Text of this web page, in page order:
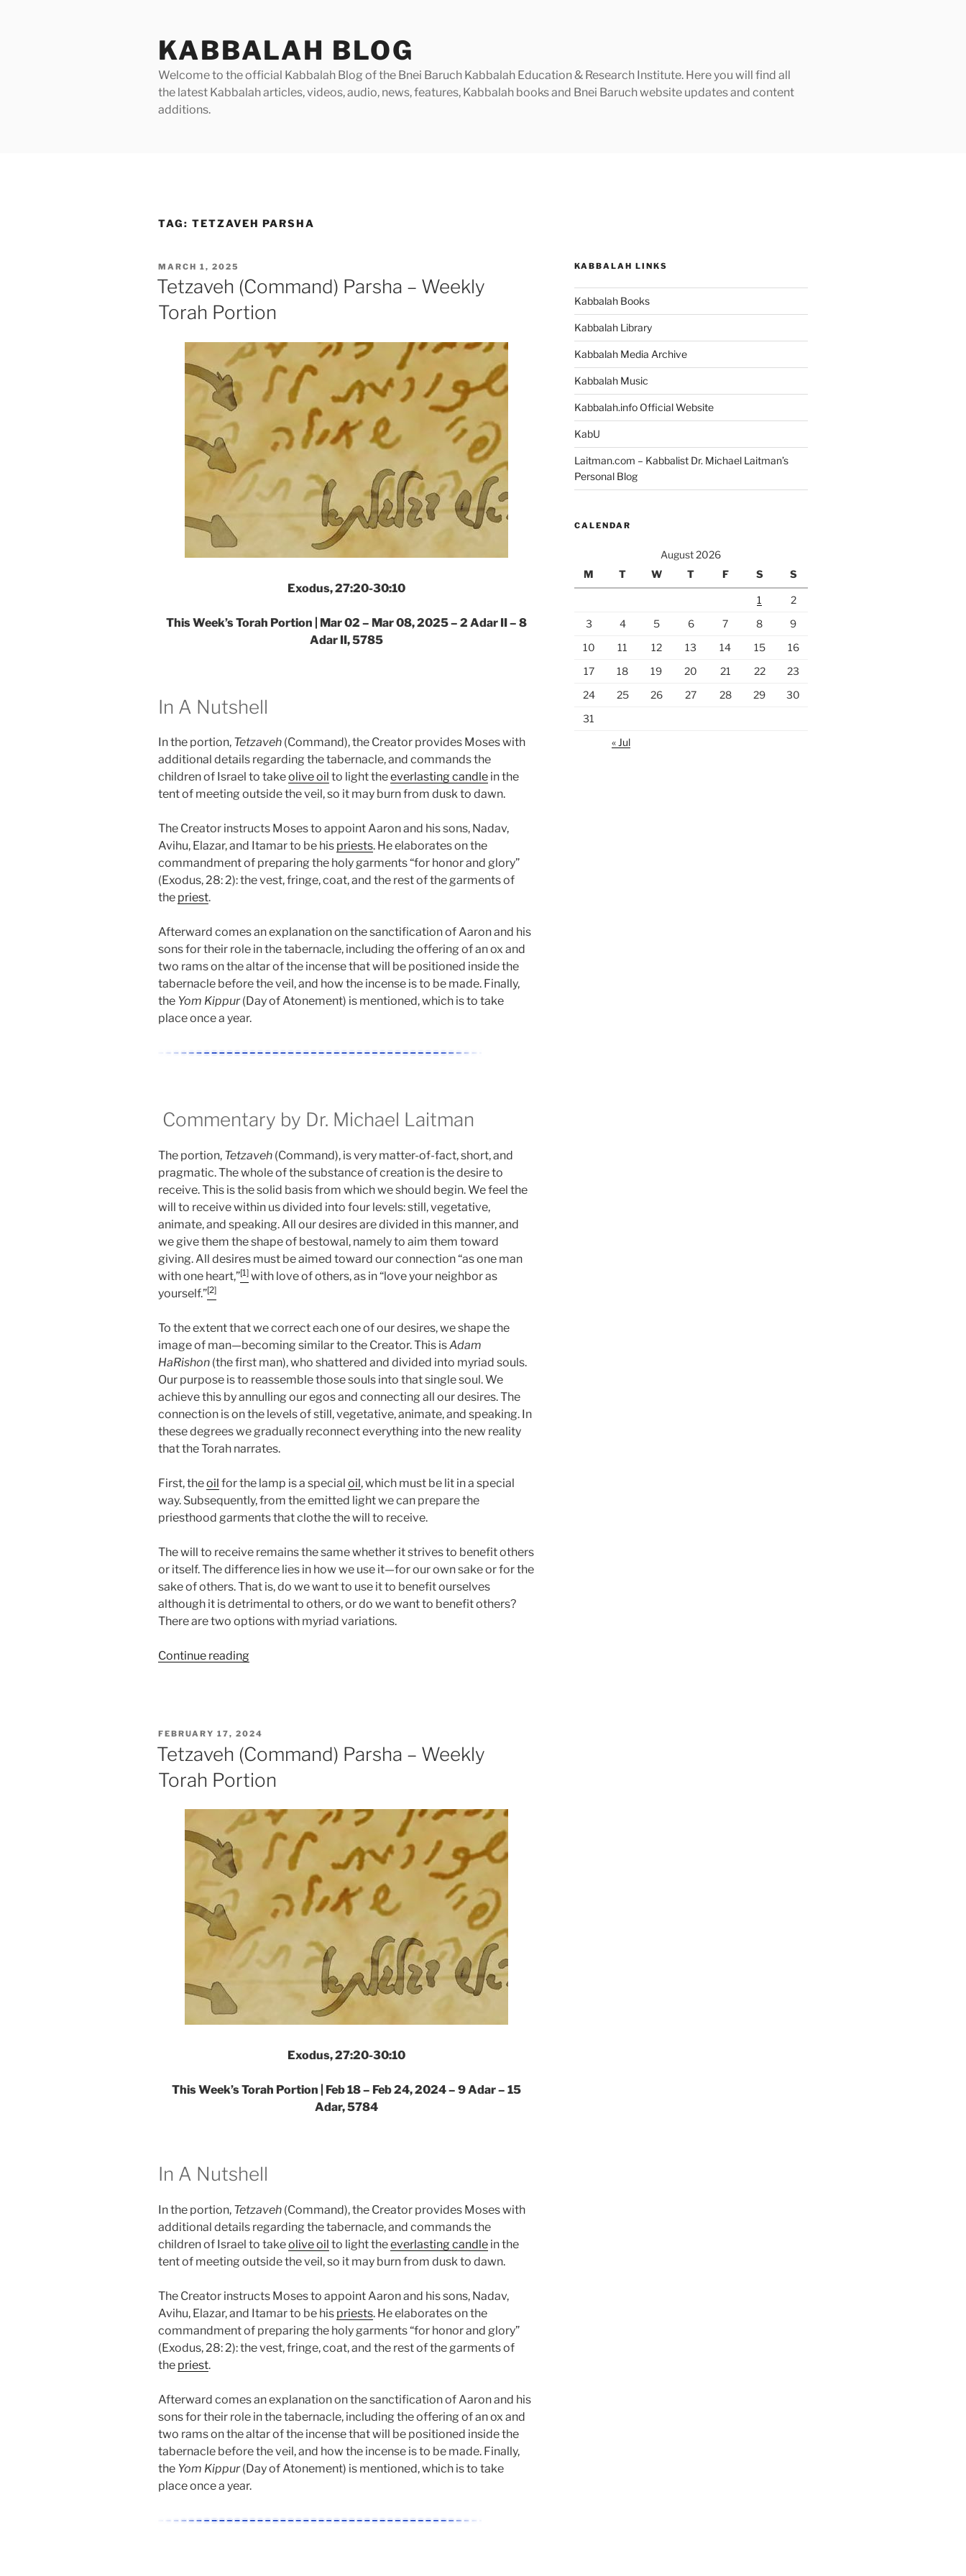
KABBALAH BLOG
Welcome to the official Kabbalah Blog of the Bnei Baruch Kabbalah Education & Research Institute. Here you will find all
the latest Kabbalah articles, videos, audio, news, features, Kabbalah books and Bnei Baruch website updates and content
additions.
TAG: TETZAVEH PARSHA
POSTED
ON
MARCH 1, 2025
Tetzaveh (Command) Parsha – Weekly
Torah Portion
Exodus, 27:20-30:10
This Week’s Torah Portion | Mar 02 – Mar 08, 2025 – 2 Adar II – 8
Adar II, 5785
In A Nutshell
In the portion, Tetzaveh (Command), the Creator provides Moses with
additional details regarding the tabernacle, and commands the
children of Israel to takeolive oil to light theeverlasting candle in the
tent of meeting outside the veil, so it may burn from dusk to dawn.
The Creator instructs Moses to appoint Aaron and his sons, Nadav,
Avihu, Elazar, and Itamar to be his priests. He elaborates on the
commandment of preparing the holy garments “for honor and glory”
(Exodus, 28: 2): the vest, fringe, coat, and the rest of the garments of
the priest.
Afterward comes an explanation on the sanctification of Aaron and his
sons for their role in the tabernacle, including the offering of an ox and
two rams on the altar of the incense that will be positioned inside the
tabernacle before the veil, and how the incense is to be made. Finally,
the Yom Kippur(Day of Atonement) is mentioned, which is to take
place once a year.
Commentary by Dr. Michael Laitman
The portion, Tetzaveh (Command), is very matter-of-fact, short, and
pragmatic. The whole of the substance of creation is the desire to
receive. This is the solid basis from which we should begin. We feel the
will to receive within us divided into four levels: still, vegetative,
animate, and speaking. All our desires are divided in this manner, and
we give them the shape of bestowal, namely to aim them toward
giving. All desires must be aimed toward our connection “as one man
with one heart,”[1] with love of others, as in “love your neighbor as
yourself.”[2]
To the extent that we correct each one of our desires, we shape the
image of man—becoming similar to the Creator. This isAdam
HaRishon (the first man), who shattered and divided into myriad souls.
Our purpose is to reassemble those souls into that single soul. We
achieve this by annulling our egos and connecting all our desires. The
connection is on the levels of still, vegetative, animate, and speaking. In
these degrees we gradually reconnect everything into the new reality
that the Torah narrates.
First, theoil for the lamp is a special oil, which must be lit in a special
way. Subsequently, from the emitted light we can prepare the
priesthood garments that clothe the will to receive.
The will to receive remains the same whether it strives to benefit others
or itself. The difference lies in how we use it—for our own sake or for the
sake of others. That is, do we want to use it to benefit ourselves
although it is detrimental to others, or do we want to benefit others?
There are two options with myriad variations.
Continue reading“Tetzaveh
Torah
Portion”
POSTED
FEBRUARY 17, 2024
Tetzaveh (Command) Parsha – Weekly
Torah Portion
Exodus, 27:20-30:10
This Week’s Torah Portion | Feb 18 – Feb 24, 2024 – 9 Adar – 15
Adar, 5784
In A Nutshell
In the portion, Tetzaveh (Command), the Creator provides Moses with
additional details regarding the tabernacle, and commands the
children of Israel to takeolive oil to light theeverlasting candle in the
tent of meeting outside the veil, so it may burn from dusk to dawn.
The Creator instructs Moses to appoint Aaron and his sons, Nadav,
Avihu, Elazar, and Itamar to be his priests. He elaborates on the
commandment of preparing the holy garments “for honor and glory”
(Exodus, 28: 2): the vest, fringe, coat, and the rest of the garments of
the priest.
Afterward comes an explanation on the sanctification of Aaron and his
sons for their role in the tabernacle, including the offering of an ox and
two rams on the altar of the incense that will be positioned inside the
tabernacle before the veil, and how the incense is to be made. Finally,
the Yom Kippur(Day of Atonement) is mentioned, which is to take
place once a year.
KABBALAH LINKS
Kabbalah Books
Kabbalah Library
Kabbalah Media Archive
Kabbalah Music
Kabbalah.info Official Website
KabU
Laitman.com – Kabbalist Dr. Michael Laitman’s
Personal Blog
CALENDAR
August 2026
M
T W T F S S
1
2
3
4 5 6 7 8
9
10
11 12 13 14 15
16
17
18 19 20 21 22
23
24
25 26 27 28 29
30
31
« Jul